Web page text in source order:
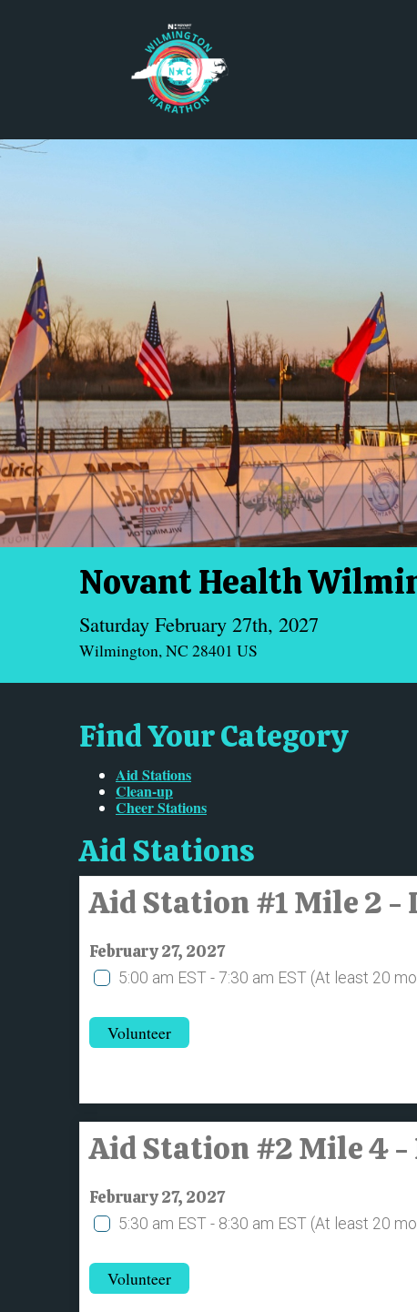
Novant Health
Saturday February 27th, 2027
Wilmington, NC 28401 US
Find Your Category
Aid Stations
Clean-up
Cheer Stations
Aid Stations
Aid Station #1 Mile 2 -
February 27, 2027
5:00 am EST - 7:30 am EST (At least 20
Volunteer
Aid Station #2 Mile 4 -
February 27, 2027
5:30 am EST - 8:30 am EST (At least 20
Volunteer